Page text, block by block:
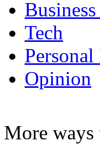
Tech
Opinion
More ways